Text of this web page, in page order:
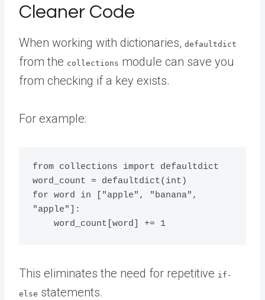
Cleaner Code
When working with dictionaries, defaultdict
from the collections module can save you
from checking if a key exists.
For example:
from collections import defaultdict
word_count = defaultdict(int)
for word in ["apple", "banana",
"apple"]:
    word_count[word] += 1
This eliminates the need for repetitive if-
else statements.